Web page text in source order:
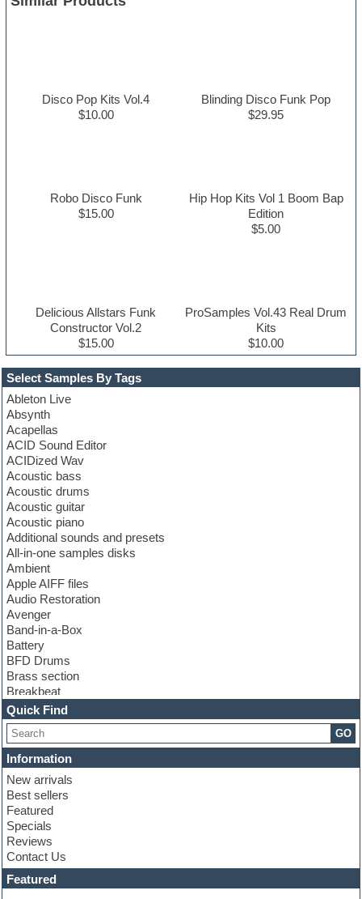
Select Samples By Tags
Ableton Live
Absynth
Acapellas
ACID Sound Editor
ACIDized Wav
Acoustic bass
Acoustic drums
Acoustic guitar
Acoustic piano
Additional sounds and presets
All-in-one samples disks
Ambient
Apple AIFF files
Audio Restoration
Avenger
Band-in-a-Box
Battery
BFD Drums
Brass section
Breakbeat
Channel strip plugins
Choir samples
Chris Hein
Cinematic samples
Club basses
Club sounds
Compressor plugin
Construction kits
Convolution
Cubase
Dance drums
DAW
Disco samples
Quick Find
GO
Information
New arrivals
Best sellers
Featured
Specials
Reviews
Contact Us
Featured
Disco Pop Kits Vol.4
$10.00
Blinding Disco Funk Pop
$29.95
Robo Disco Funk
$15.00
Hip Hop Kits Vol 1 Boom Bap
Edition
$5.00
Delicious Allstars Funk
Constructor Vol.2
$15.00
ProSamples Vol.43 Real Drum
Kits
$10.00